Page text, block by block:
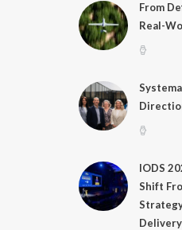
From
Real-
IODS
Shift
Delivery